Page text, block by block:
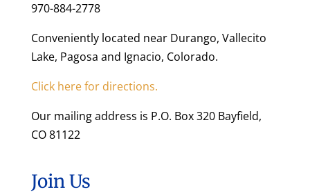
970-884-2778
Conveniently located near Durango, Vallecito
Lake, Pagosa and Ignacio, Colorado.
Click here for directions.
Our mailing address is P.O. Box 320 Bayfield,
CO 81122
Join Us